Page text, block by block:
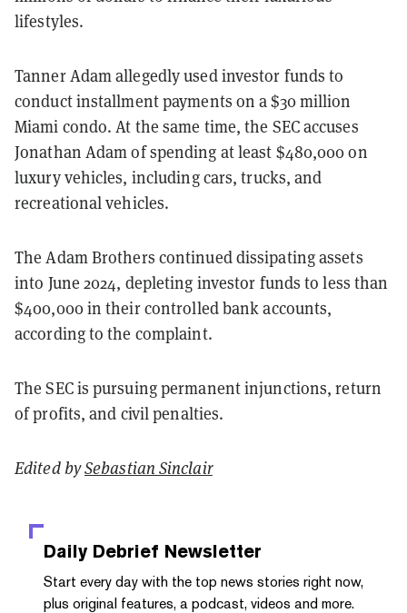
lifestyles.
Tanner Adam allegedly used investor funds to
conduct installment payments on a $30 million
Miami condo. At the same time, the SEC accuses
Jonathan Adam of spending at least $480,000 on
luxury vehicles, including cars, trucks, and
recreational vehicles.
The Adam Brothers continued dissipating assets
into June 2024, depleting investor funds to less than
$400,000 in their controlled bank accounts,
according to the complaint.
The SEC is pursuing permanent injunctions, return
of profits, and civil penalties.
Edited bySebastian Sinclair
Daily Debrief Newsletter
Start every day with the top news stories right now,
plus original features, a podcast, videos and more.